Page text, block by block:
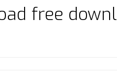
free